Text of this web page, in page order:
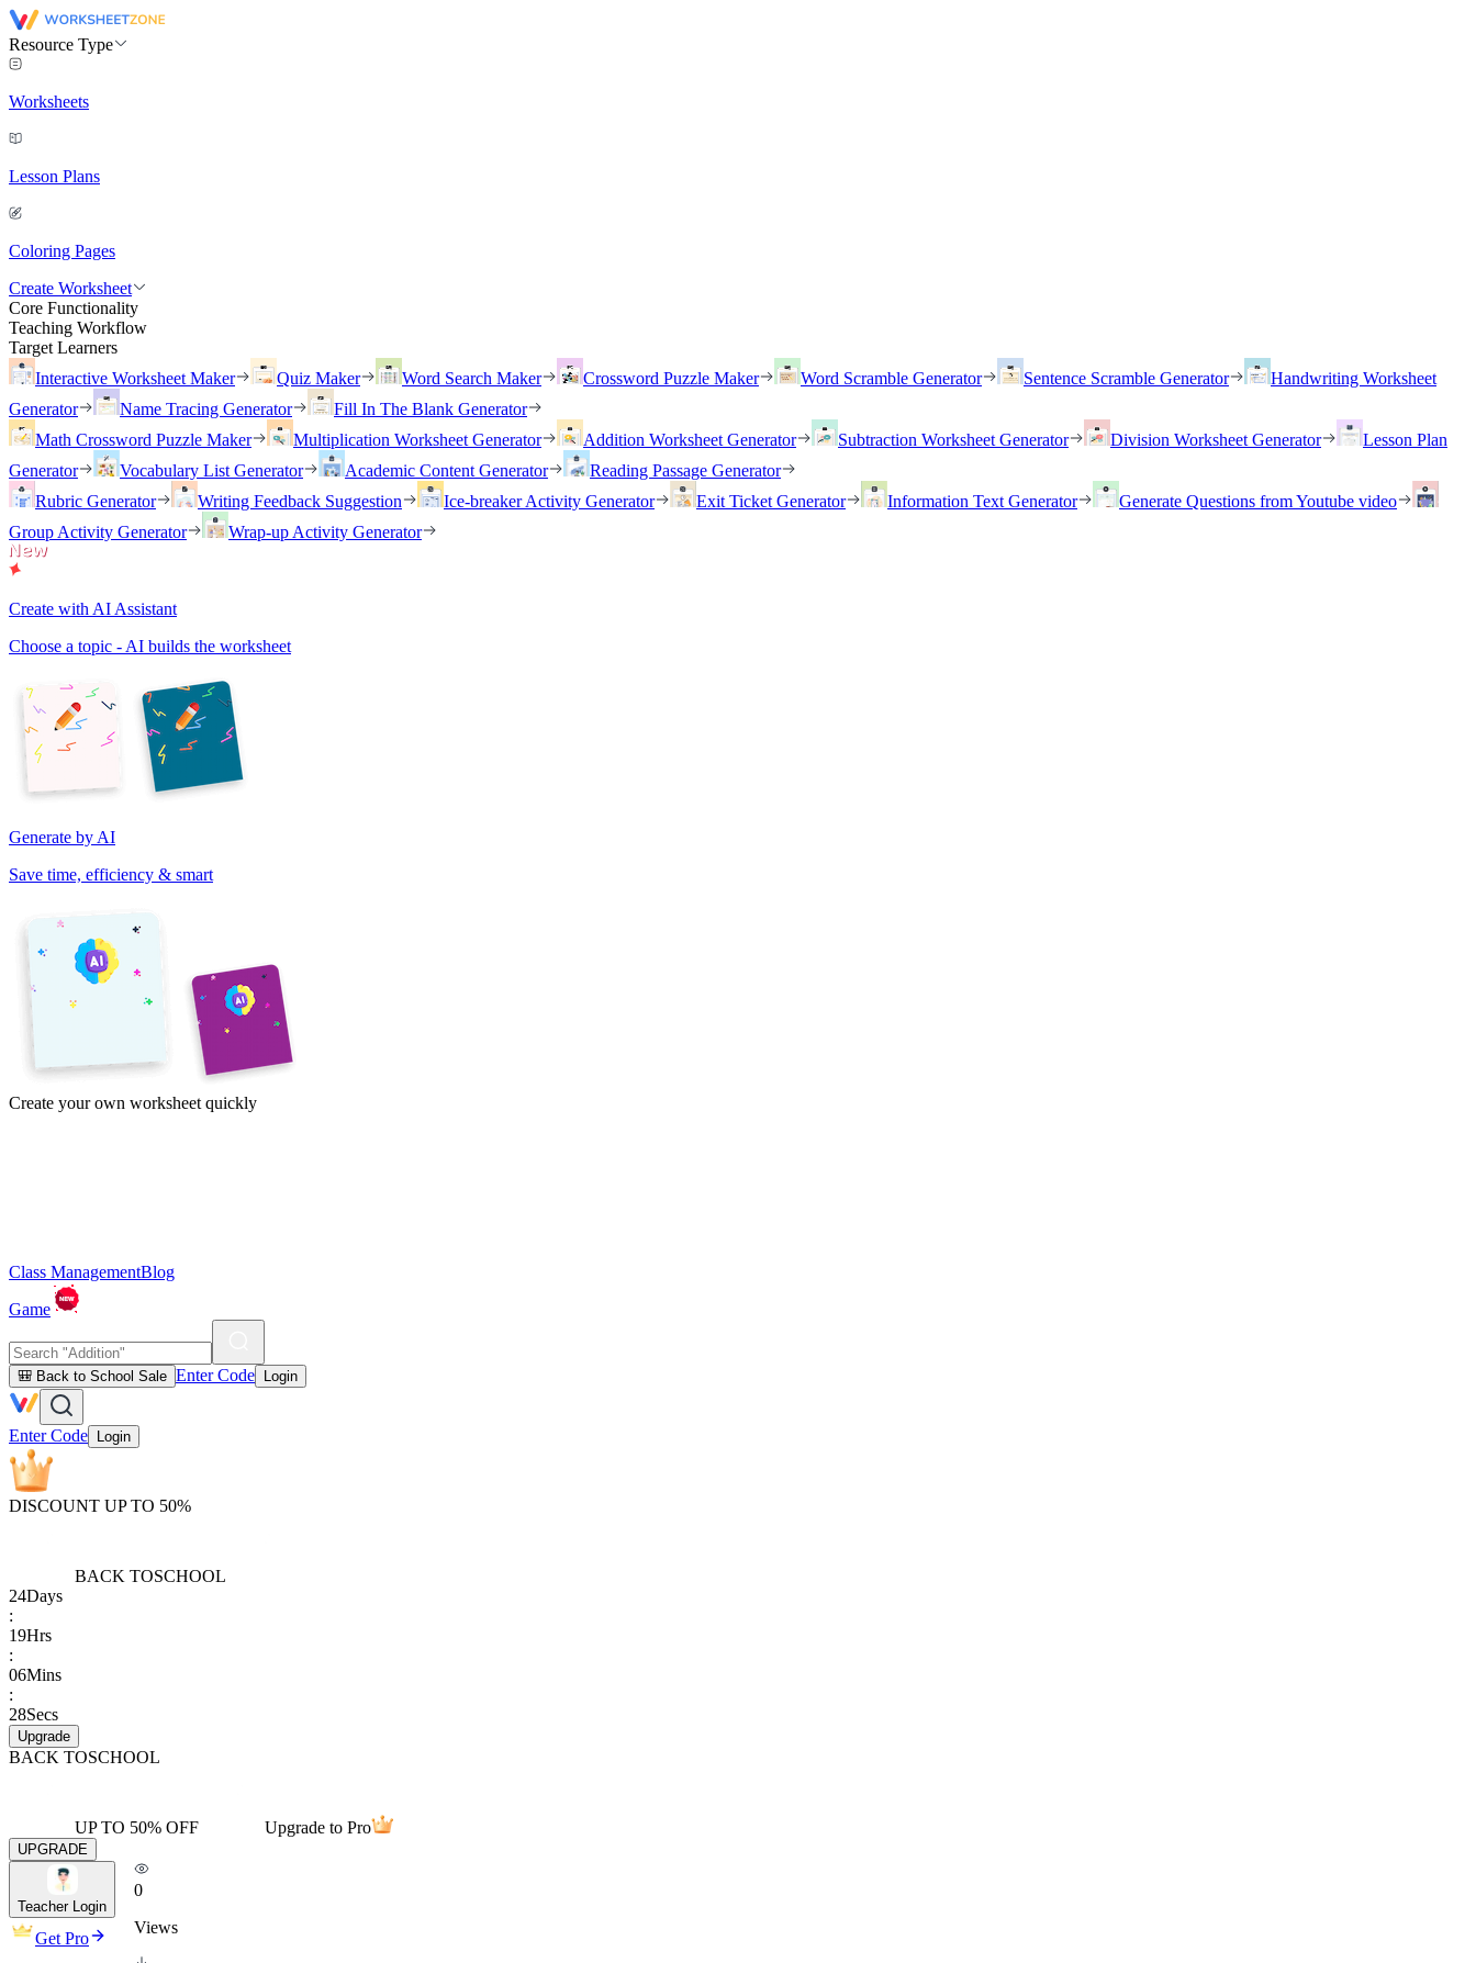
Resource Type
Worksheets
Lesson Plans
Coloring Pages
Create Worksheet
Core Functionality
Teaching Workflow
Target Learners
Interactive Worksheet Maker
Quiz Maker Word Search Maker Crossword Puzzle Maker Word Scramble Generator Sentence Scramble Generator
Handwriting Worksheet
Generator
Name Tracing Generator
Fill In The Blank Generator
Math Crossword Puzzle Maker
Multiplication Worksheet Generator Addition Worksheet Generator Subtraction Worksheet Generator Division Worksheet Generator
Lesson Plan
Generator
Vocabulary List Generator Academic Content Generator
Reading Passage Generator
Rubric Generator
Writing Feedback Suggestion Ice-breaker Activity Generator Exit Ticket Generator Information Text Generator
Generate Questions from Youtube video
Group Activity Generator
Wrap-up Activity Generator
Create with AI Assistant
Choose a topic - AI builds the worksheet
Generate by AI
Save time, efficiency & smart
Create your own worksheet quickly
Class ManagementBlog
Game
🎒 Back to School Sale Enter Code Login
Enter Code Login
DISCOUNT UP TO 50%
BACK TOSCHOOL
24Days
:
19Hrs
:
06Mins
:
28Secs
Upgrade
BACK TOSCHOOL
UP TO 50% OFF Upgrade to Pro
UPGRADE
Teacher Login
Get Pro
0
Views